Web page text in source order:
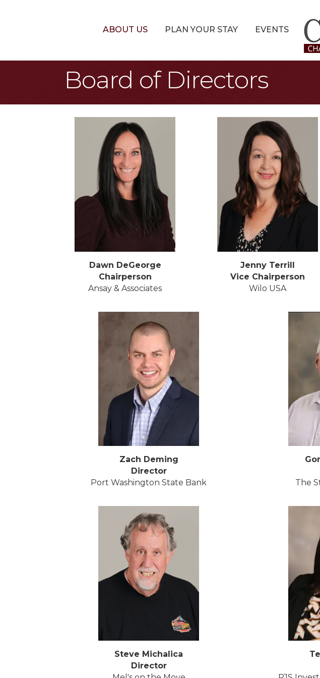
ABOUT US PLAN YOUR STAY EVENTS
Board of Directors
Dawn DeGeorge
Chairperson
Ansay & Associates
Jenny Terrill
Vice Chairperson
Wilo USA
Zach Deming
Director
Port Washington State Bank
The
Steve Michalica
Director